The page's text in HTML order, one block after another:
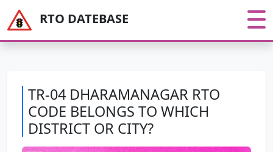
RTO DATEBASE
TR-04 DHARAMANAGAR RTO
CODE BELONGS TO WHICH
DISTRICT OR CITY?